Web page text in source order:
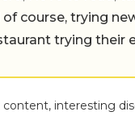
of course, trying
trying their
content, interesting